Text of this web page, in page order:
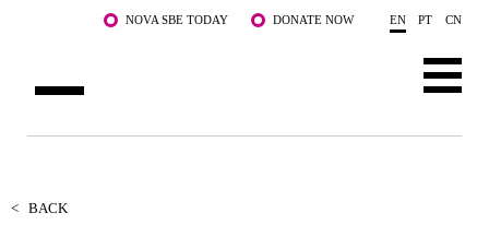
Skip to main content NOVA SBE TODAY DONATE NOW EN PT CN
< BACK